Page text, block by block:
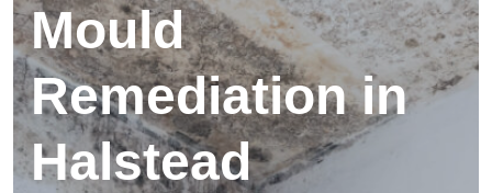
Mould
Remediation in
Halstead